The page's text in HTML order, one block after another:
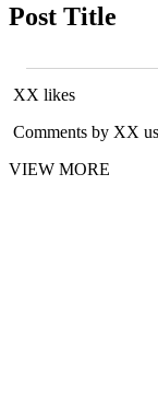
Post Title
XX likes
Comments by XX
VIEW MORE